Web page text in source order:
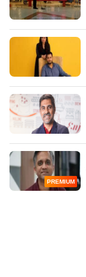
PREMIUM